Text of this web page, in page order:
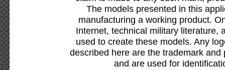
The models presented in this
manufacturing a working product.
Internet, technical military literature,
used to create these models. Any
described here are the trademark
and are used for